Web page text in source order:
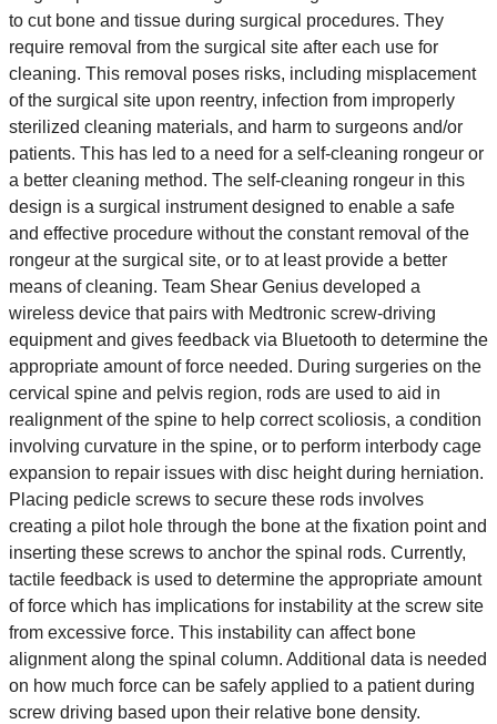
to cut bone and tissue during surgical procedures. They
require removal from the surgical site after each use for
cleaning. This removal poses risks, including misplacement
of the surgical site upon reentry, infection from improperly
sterilized cleaning materials, and harm to surgeons and/or
patients. This has led to a need for a self-cleaning rongeur or
a better cleaning method. The self-cleaning rongeur in this
design is a surgical instrument designed to enable a safe
and effective procedure without the constant removal of the
rongeur at the surgical site, or to at least provide a better
means of cleaning. Team Shear Genius developed a
wireless device that pairs with Medtronic screw-driving
equipment and gives feedback via Bluetooth to determine the
appropriate amount of force needed. During surgeries on the
cervical spine and pelvis region, rods are used to aid in
realignment of the spine to help correct scoliosis, a condition
involving curvature in the spine, or to perform interbody cage
expansion to repair issues with disc height during herniation.
Placing pedicle screws to secure these rods involves
creating a pilot hole through the bone at the fixation point and
inserting these screws to anchor the spinal rods. Currently,
tactile feedback is used to determine the appropriate amount
of force which has implications for instability at the screw site
from excessive force. This instability can affect bone
alignment along the spinal column. Additional data is needed
on how much force can be safely applied to a patient during
screw driving based upon their relative bone density.